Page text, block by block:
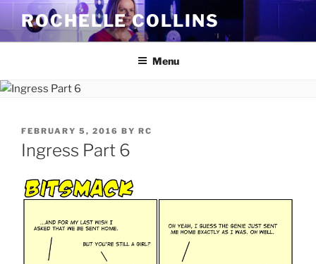
Skip
content
ROCHELLE COLLINS
Menu
POSTED
ON
FEBRUARY 5, 2016 BY RC
Ingress Part 6